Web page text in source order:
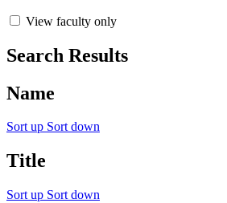
View faculty only
Search Results
Name
Sort up Sort down
Title
Sort up Sort down